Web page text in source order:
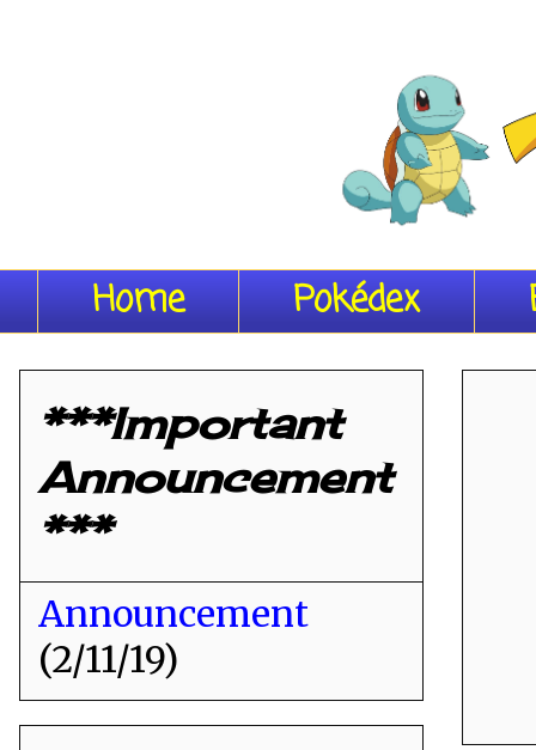
Home Pokédex
***Important
Announcement
***
Announcement
(2/11/19)